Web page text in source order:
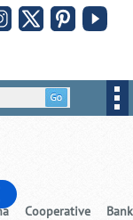
Cooperative Bank